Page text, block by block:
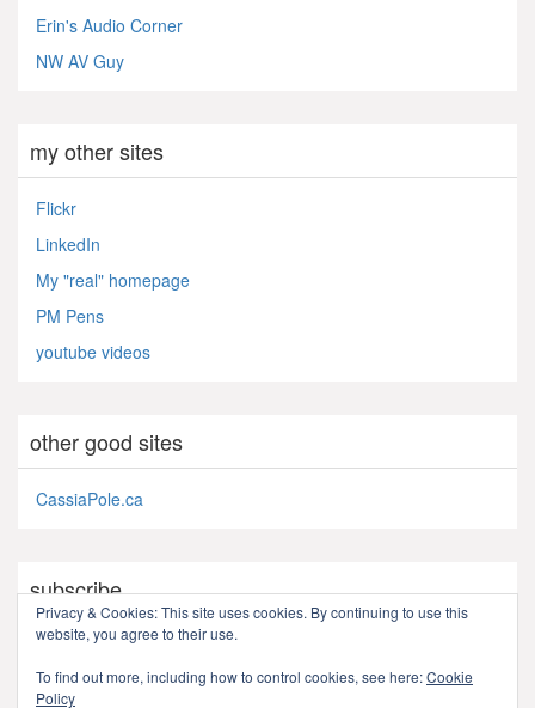
Erin's Audio Corner
NW AV Guy
my other sites
Flickr
LinkedIn
My "real" homepage
PM Pens
youtube videos
other good sites
CassiaPole.ca
subscribe
RSS - Posts
Privacy & Cookies: This site uses cookies. By continuing to use this
website, you agree to their use.
To find out more, including how to control cookies, see here:Cookie
Policy